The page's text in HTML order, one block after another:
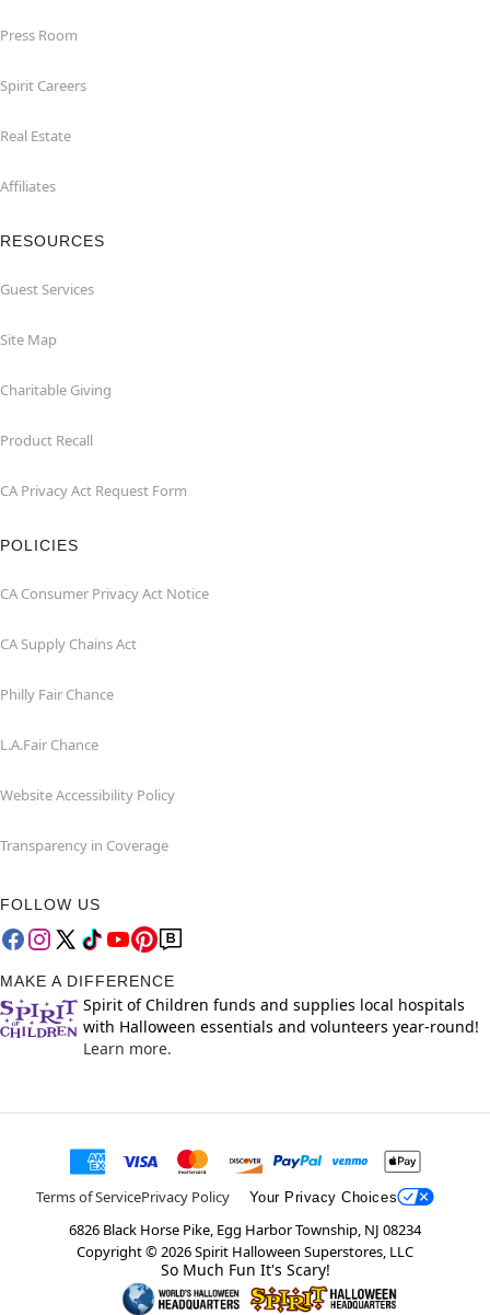
Press Room
Spirit Careers
Real Estate
Affiliates
RESOURCES
Guest Services
Site Map
Charitable Giving
Product Recall
CA Privacy Act Request Form
POLICIES
CA Consumer Privacy Act Notice
CA Supply Chains Act
Philly Fair Chance
L.A.Fair Chance
Website Accessibility Policy
Transparency in Coverage
FOLLOW US
MAKE A DIFFERENCE
Spirit of Children funds and supplies local hospitals
with Halloween essentials and volunteers year-round!
Learn more.
Terms of ServicePrivacy Policy Your Privacy Choices
6826 Black Horse Pike, Egg Harbor Township, NJ 08234
Copyright ©2026Spirit Halloween Superstores, LLC
So Much Fun It's Scary!